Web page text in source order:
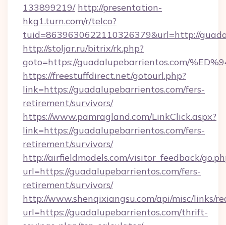
133899219/ http://presentation-
hkg1.turn.com/r/telco?
tuid=8639630622110326379&url=http://
http://stoljar.ru/bitrix/rk.php?
goto=https://guadalupebarrientos.com/
https://freestuffdirect.net/gotourl.php?
link=https://guadalupebarrientos.com/fers-
retirement/survivors/
https://www.pamragland.com/LinkClick.aspx?
link=https://guadalupebarrientos.com/fers-
retirement/survivors/
http://airfieldmodels.com/visitor_feedback/
url=https://guadalupebarrientos.com/fers-
retirement/survivors/
http://www.shenqixiangsu.com/api/misc/links/
url=https://guadalupebarrientos.com/thrift-